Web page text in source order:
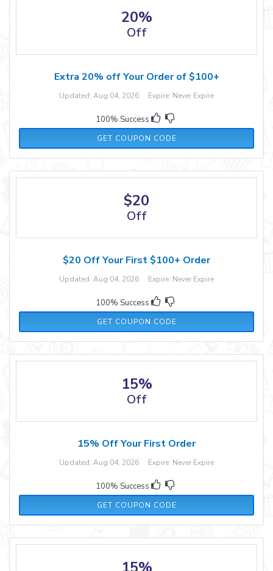
20%
Off
Extra 20% off Your Order of $100+
Updated: Aug 04, 2026 Expire: Never Expire
100% Success
GET COUPON CODE
RELIGOOD20
$20
Off
$20 Off Your First $100+ Order
Updated: Aug 04, 2026 Expire: Never Expire
100% Success
GET COUPON CODE
WELCOME20
15%
Off
15% Off Your First Order
Updated: Aug 04, 2026 Expire: Never Expire
100% Success
GET COUPON CODE
15MORE